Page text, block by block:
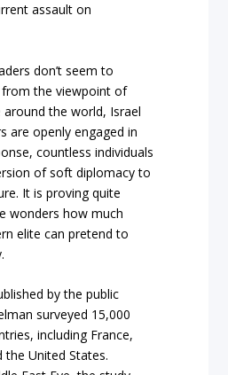
assault on
don’t seem to
the viewpoint of
the world, Israel
are openly engaged in
countless individuals
of soft diplomacy to
It is proving quite
wonders how much
elite can pretend to
by the public
surveyed 15,000
including France,
the United States.